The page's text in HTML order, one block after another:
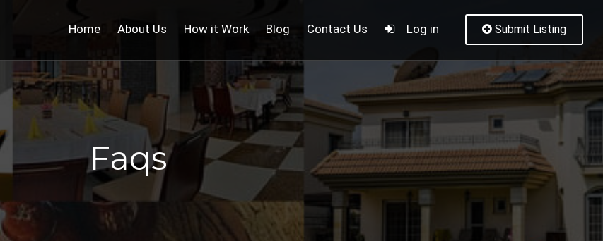
Home About Us How it Work Blog Contact Us Log in Submit Listing
Faqs